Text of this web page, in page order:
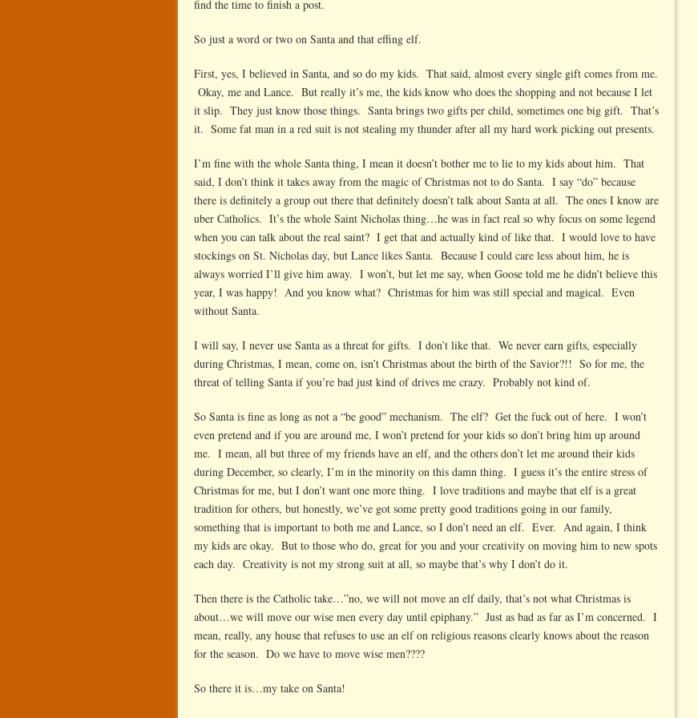
the
suit
find the time to finish a post.
So just a word or two on Santa and that effing elf.
First, yes, I believed in Santa, and so do my kids. That said, almost every single gift comes from me.
Okay, me and Lance. But really it’s me, the kids know who does the shopping and not because I let
it slip. They just know those things. Santa brings two gifts per child, sometimes one big gift. That’s
it. Some fat man in a red suit is not stealing my thunder after all my hard work picking out presents.
I’m fine with the whole Santa thing, I mean it doesn’t bother me to lie to my kids about him. That
said, I don’t think it takes away from the magic of Christmas not to do Santa. I say “do” because
there is definitely a group out there that definitely doesn’t talk about Santa at all. The ones I know are
uber Catholics. It’s the whole Saint Nicholas thing…he was in fact real so why focus on some legend
when you can talk about the real saint? I get that and actually kind of like that. I would love to have
stockings on St. Nicholas day, but Lance likes Santa. Because I could care less about him, he is
always worried I’ll give him away. I won’t, but let me say, when Goose told me he didn’t believe this
year, I was happy! And you know what? Christmas for him was still special and magical. Even
without Santa.
I will say, I never use Santa as a threat for gifts. I don’t like that. We never earn gifts, especially
during Christmas, I mean, come on, isn’t Christmas about the birth of the Savior?!! So for me, the
threat of telling Santa if you’re bad just kind of drives me crazy. Probably not kind of.
So Santa is fine as long as not a “be good” mechanism. The elf? Get the fuck out of here. I won’t
even pretend and if you are around me, I won’t pretend for your kids so don’t bring him up around
me. I mean, all but three of my friends have an elf, and the others don’t let me around their kids
during December, so clearly, I’m in the minority on this damn thing. I guess it’s the entire stress of
Christmas for me, but I don’t want one more thing. I love traditions and maybe that elf is a great
tradition for others, but honestly, we’ve got some pretty good traditions going in our family,
something that is important to both me and Lance, so I don’t need an elf. Ever. And again, I think
my kids are okay. But to those who do, great for you and your creativity on moving him to new spots
each day. Creativity is not my strong suit at all, so maybe that’s why I don’t do it.
Then there is the Catholic take…”no, we will not move an elf daily, that’s not what Christmas is
about…we will move our wise men every day until epiphany.” Just as bad as far as I’m concerned. I
mean, really, any house that refuses to use an elf on religious reasons clearly knows about the reason
for the season. Do we have to move wise men????
So there it is…my take on Santa!